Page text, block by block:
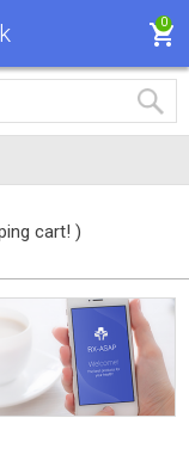
0
cart! )